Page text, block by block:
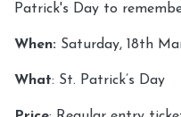
Patrick's Day to
When: Saturday, 18th
What: St. Patrick’s Day